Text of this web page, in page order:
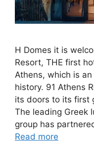
H Domes it is
Resort, THE first
Athens, which is
history. 91 Athens
its doors to its first
The leading Greek
group has
Read more